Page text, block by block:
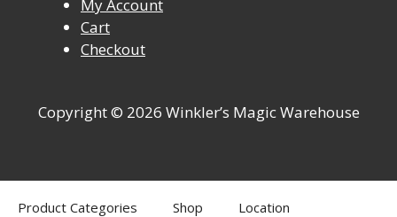
My Account
Cart
Checkout
Copyright © 2026 Winkler’s Magic Warehouse
Product Categories Shop Location